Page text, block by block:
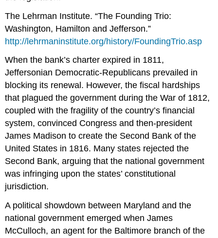
The Lehrman Institute. “The Founding Trio:
Washington, Hamilton and Jefferson.”
http://lehrmaninstitute.org/history/FoundingTrio.asp
When the bank’s charter expired in 1811,
Jeffersonian Democratic-Republicans prevailed in
blocking its renewal. However, the fiscal hardships
that plagued the government during the War of 1812,
coupled with the fragility of the country’s financial
system, convinced Congress and then-president
James Madison to create the Second Bank of the
United States in 1816. Many states rejected the
Second Bank, arguing that the national government
was infringing upon the states’ constitutional
jurisdiction.
A political showdown between Maryland and the
national government emerged when James
McCulloch, an agent for the Baltimore branch of the